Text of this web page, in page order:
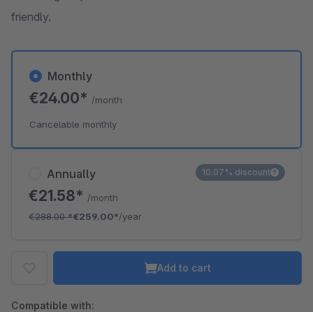
friendly.
Annually
€21.58* /month
€288.00*€259.00*/year
10.07% discount
Monthly
€24.00* /month
Cancelable monthly
Add to cart
Compatible with: